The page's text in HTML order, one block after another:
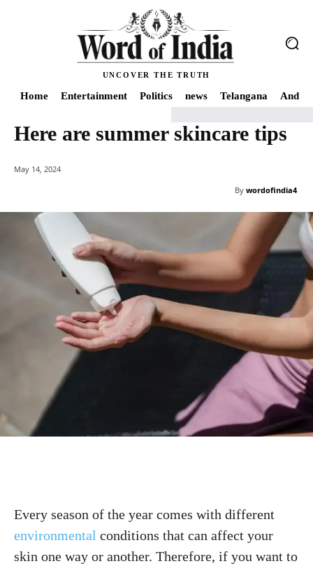
UNCOVER THE TRUTH
Home Entertainment Politics news Telangana
Home news Here are summer skincare tips
Here are summer skincare tips
May 14, 2024
By wordofindia4
Every season of the year comes with different
environmental conditions that can affect your
skin one way or another. Therefore, if you want to